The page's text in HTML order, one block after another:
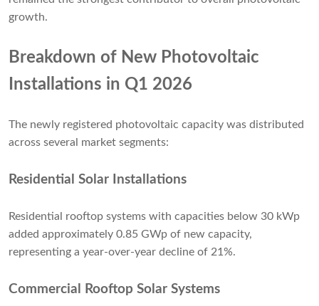
growth.
Breakdown of New Photovoltaic
Installations in Q1 2026
The newly registered photovoltaic capacity was distributed
across several market segments:
Residential Solar Installations
Residential rooftop systems with capacities below 30 kWp
added approximately 0.85 GWp of new capacity,
representing a year-over-year decline of 21%.
Commercial Rooftop Solar Systems